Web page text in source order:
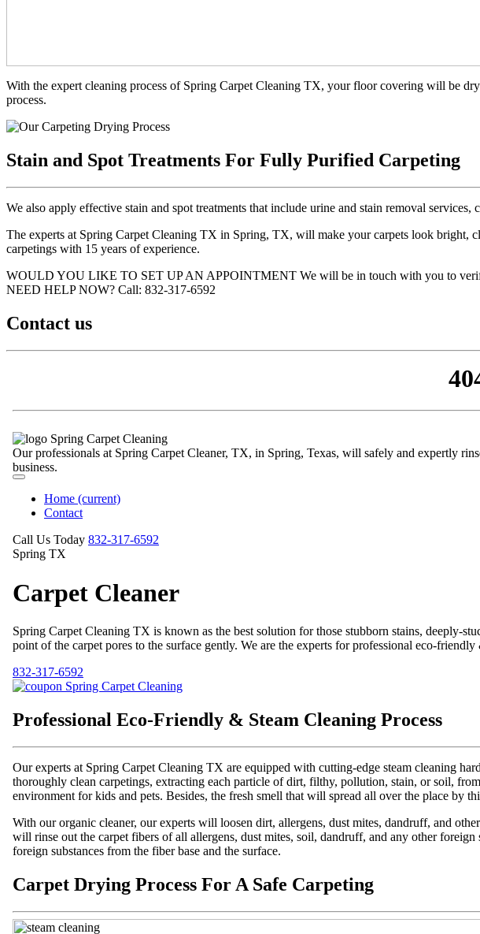
With the expert cleaning process of Spring Carpet Cleaning TX, your floor covering will be
process.
Stain and Spot Treatments For Fully Purified Carpeting
We also apply effective stain and spot treatments that include urine and stain removal
The experts at Spring Carpet Cleaning TX in Spring, TX, will make your carpets look bright,
carpetings with 15 years of experience.
WOULD YOU LIKE TO SET UP AN APPOINTMENT We will be in touch with you to
NEED HELP NOW? Call:‪ 832-317-6592‬
Contact us